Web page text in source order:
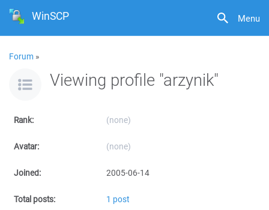
Menu
WinSCP
Forum »
Viewing profile "arzynik"
Rank: (none)
Avatar: (none)
Joined: 2005-06-14
Total posts: 1 post